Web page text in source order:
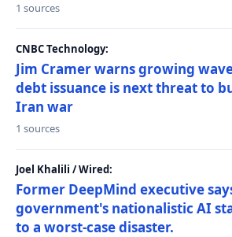
1 sources
CNBC Technology:
Jim Cramer warns growing
debt issuance is next threat to
Iran war
1 sources
Joel Khalili / Wired:
Former DeepMind executive
government's nationalistic AI
to a worst-case disaster.